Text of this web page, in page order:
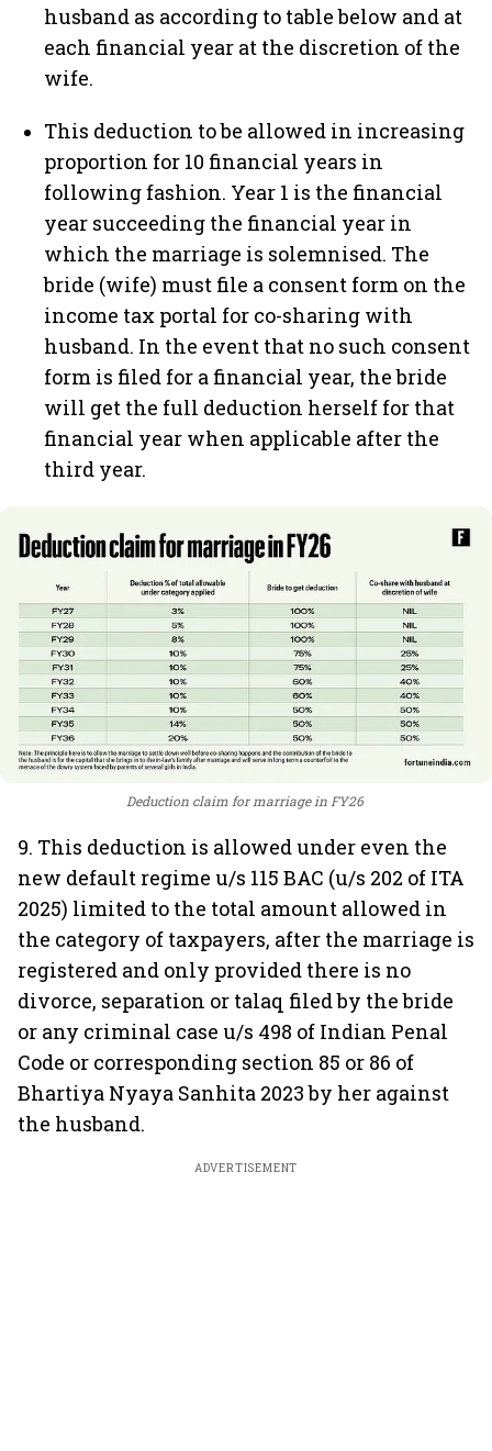
husband as according to table below and at
each financial year at the discretion of the
wife.
This deduction to be allowed in increasing
proportion for 10 financial years in
following fashion. Year 1 is the financial
year succeeding the financial year in
which the marriage is solemnised. The
bride (wife) must file a consent form on the
income tax portal for co-sharing with
husband. In the event that no such consent
form is filed for a financial year, the bride
will get the full deduction herself for that
financial year when applicable after the
third year.
Deduction claim for marriage in FY26
9. This deduction is allowed under even the
new default regime u/s 115 BAC (u/s 202 of ITA
2025) limited to the total amount allowed in
the category of taxpayers, after the marriage is
registered and only provided there is no
divorce, separation or talaq filed by the bride
or any criminal case u/s 498 of Indian Penal
Code or corresponding section 85 or 86 of
Bhartiya Nyaya Sanhita 2023 by her against
the husband.
ADVERTISEMENT